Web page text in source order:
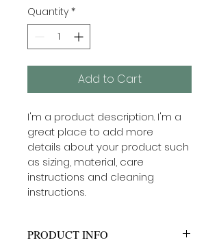
Quantity *
Add to Cart
I'm a product description. I'm a
great place to add more
details about your product such
as sizing, material, care
instructions and cleaning
instructions.
PRODUCT INFO